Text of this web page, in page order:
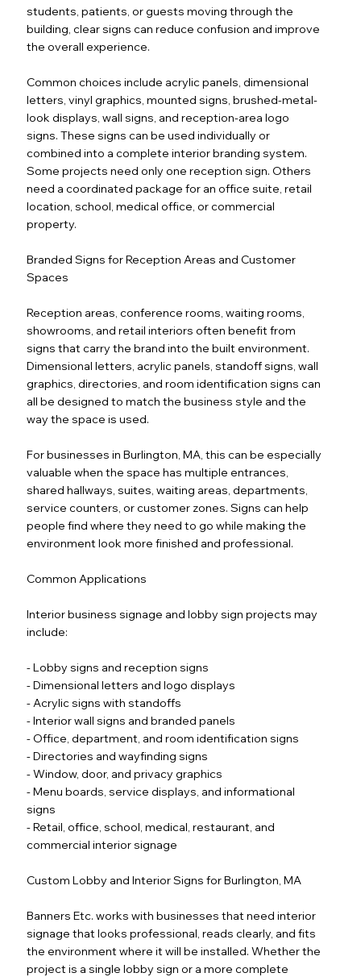
students, patients, or guests moving through the
building, clear signs can reduce confusion and improve
the overall experience.
Common choices include acrylic panels, dimensional
letters, vinyl graphics, mounted signs, brushed-metal-
look displays, wall signs, and reception-area logo
signs. These signs can be used individually or
combined into a complete interior branding system.
Some projects need only one reception sign. Others
need a coordinated package for an office suite, retail
location, school, medical office, or commercial
property.
Branded Signs for Reception Areas and Customer
Spaces
Reception areas, conference rooms, waiting rooms,
showrooms, and retail interiors often benefit from
signs that carry the brand into the built environment.
Dimensional letters, acrylic panels, standoff signs, wall
graphics, directories, and room identification signs can
all be designed to match the business style and the
way the space is used.
For businesses in Burlington, MA, this can be especially
valuable when the space has multiple entrances,
shared hallways, suites, waiting areas, departments,
service counters, or customer zones. Signs can help
people find where they need to go while making the
environment look more finished and professional.
Common Applications
Interior business signage and lobby sign projects may
include:
- Lobby signs and reception signs
- Dimensional letters and logo displays
- Acrylic signs with standoffs
- Interior wall signs and branded panels
- Office, department, and room identification signs
- Directories and wayfinding signs
- Window, door, and privacy graphics
- Menu boards, service displays, and informational
signs
- Retail, office, school, medical, restaurant, and
commercial interior signage
Custom Lobby and Interior Signs for Burlington, MA
Banners Etc. works with businesses that need interior
signage that looks professional, reads clearly, and fits
the environment where it will be installed. Whether the
project is a single lobby sign or a more complete